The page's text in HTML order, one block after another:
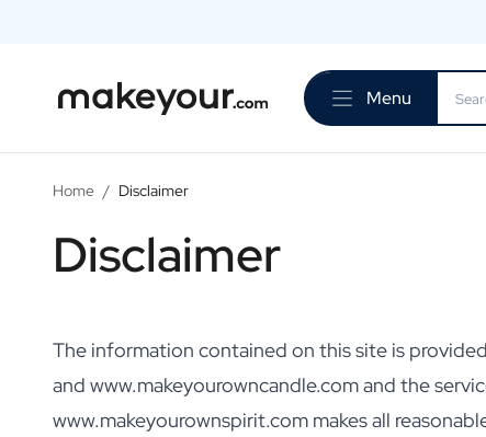
Personalised Vodka
Personalised Limoncello
Personalised Spritz
Personalised Beer Package
Menu
Home / Disclaimer
Disclaimer
The information contained on this site is
and www.makeyourowncandle.com and the
www.makeyourownspirit.com makes all